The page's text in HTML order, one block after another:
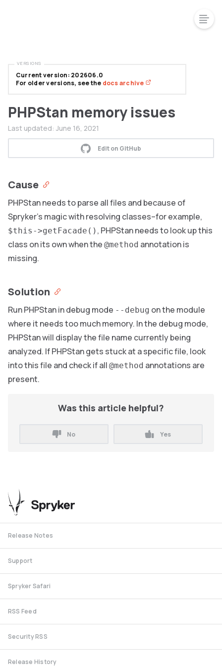
PHPStan memory issues
Last updated: June 16, 2021
Edit on GitHub
Cause
PHPStan needs to parse all files and because of
Spryker’s magic with resolving classes–for example,
$this->getFacade() , PHPStan needs to look up this
class on its own when the @method annotation is
missing.
Solution
Run PHPStan in debug mode --debug on the module
where it needs too much memory. In the debug mode,
PHPStan will display the file name currently being
analyzed. If PHPStan gets stuck at a specific file, look
into this file and check if all @method annotations are
present.
Was this article helpful?
No Yes
Current version: 202606.0
For older versions, see the docs archive
VERSIONS
Release Notes
Support
Spryker Safari
RSS Feed
Security RSS
Release History